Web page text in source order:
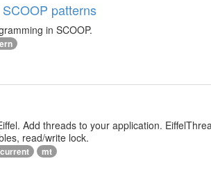
patterns
in SCOOP.
Add threads to your application.
read/write lock.
mt